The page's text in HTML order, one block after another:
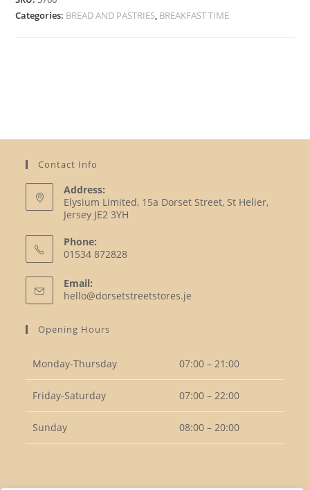
ROLLS
Categories: BREAD AND PASTRIES, BREAKFAST TIME
Contact Info
Address:
Elysium Limited, 15a Dorset Street, St Helier,
Jersey JE2 3YH
Phone:
01534 872828
in
your
Email:
hello@dorsetstreetstores.je
Opening Hours
Monday-Thursday 07:00 – 21:00
Friday-Saturday 07:00 – 22:00
Sunday 08:00 – 20:00